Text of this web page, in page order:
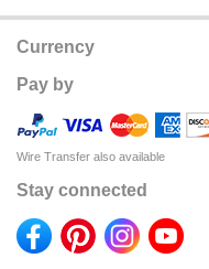
Currency
Pay by
Wire Transfer also available
Stay connected